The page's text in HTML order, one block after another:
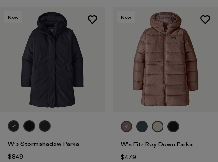
New
W's Stormshadow Parka
$849
New
W's Fitz Roy Down Parka
$479